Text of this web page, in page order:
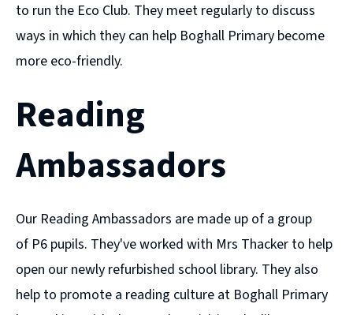
to run the Eco Club. They meet regularly to discuss
ways in which they can help Boghall Primary become
more eco-friendly.
Reading
Ambassadors
Our Reading Ambassadors are made up of a group
of P6 pupils. They've worked with Mrs Thacker to help
open our newly refurbished school library. They also
help to promote a reading culture at Boghall Primary